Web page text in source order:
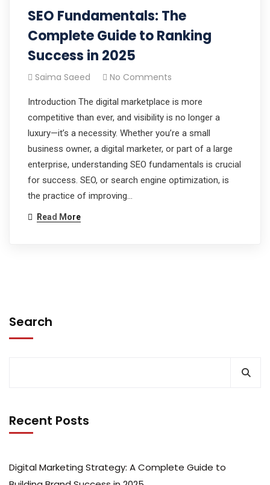
SEO Fundamentals: The
Complete Guide to Ranking
Success in 2025
Saima Saeed No Comments
Introduction The digital marketplace is more
competitive than ever, and visibility is no longer a
luxury—it’s a necessity. Whether you’re a small
business owner, a digital marketer, or part of a large
enterprise, understanding SEO fundamentals is crucial
for success. SEO, or search engine optimization, is
the practice of improving…
Read More
Search
Recent Posts
Digital Marketing Strategy: A Complete Guide to